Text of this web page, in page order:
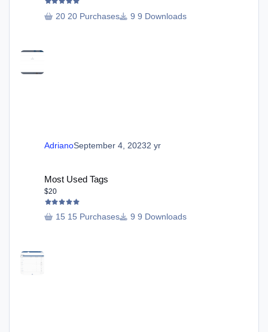
20 Purchases 9 Downloads
AdrianoSeptember 4, 20232 yr
Most Used Tags
$20
15 Purchases 9 Downloads